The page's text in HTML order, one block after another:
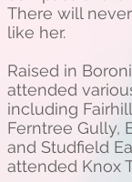
There will
like her.
Raised in
attended
including
Ferntree Gully,
and Studfield
attended Knox